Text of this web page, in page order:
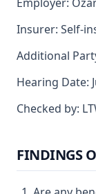
Insurer: Self-
Additional
Hearing Date:
Checked by:
FINDINGS